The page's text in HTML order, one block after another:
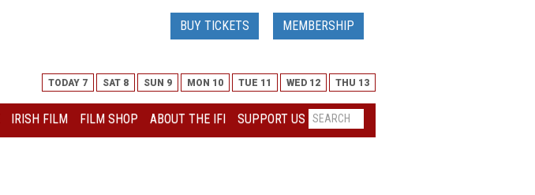
BUY TICKETS MEMBERSHIP
TODAY 7 SAT 8 SUN 9 MON 10 TUE 11 WED 12 THU 13
IRISH FILM FILM SHOP ABOUT THE IFI SUPPORT US